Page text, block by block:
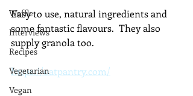
Waffle
Interviews
Recipes
Vegetarian
Vegan
Easy to use, natural ingredients and
some fantastic flavours.  They also
supply granola too.
https://oatpantry.com/